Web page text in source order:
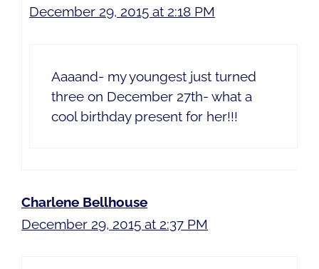
December 29, 2015 at 2:18 PM
Aaaand- my youngest just turned
three on December 27th- what a
cool birthday present for her!!!
Charlene Bellhouse
December 29, 2015 at 2:37 PM